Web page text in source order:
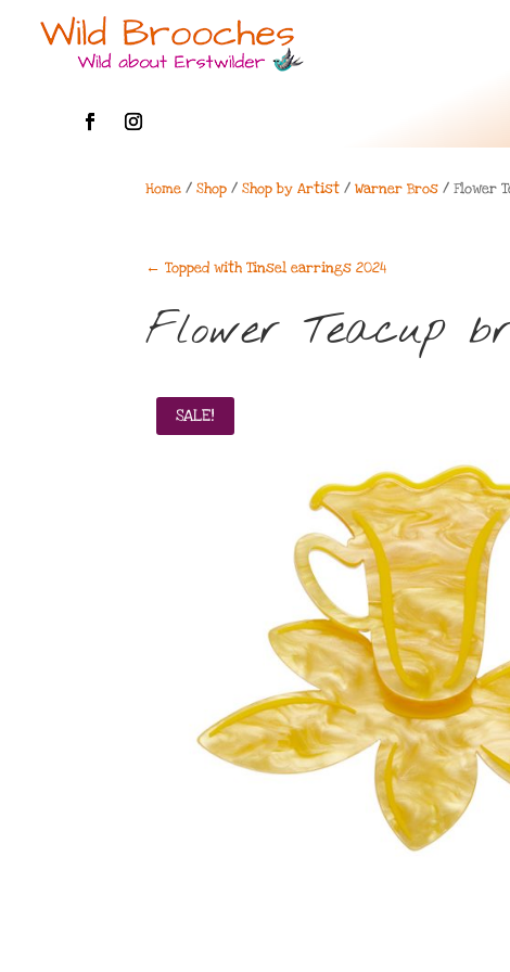
Home /Shop /Shop by Artist /Warner Bros / Flower
←Topped with Tinsel earrings 2024
Flower Teacup
SALE!